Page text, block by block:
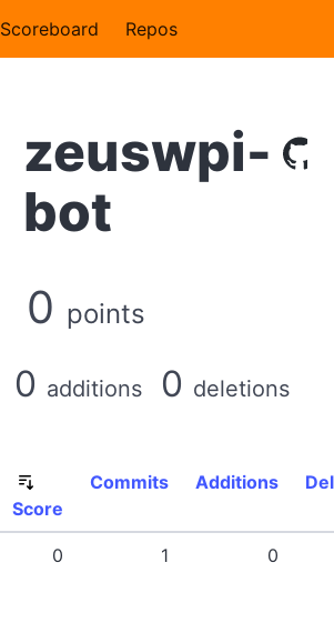
Scoreboard Repos
zeuswpi-
bot
0 points
0 additions 0 deletions
Score
Commits Additions
0 1 0